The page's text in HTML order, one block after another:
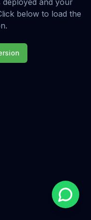
and your
below to load the